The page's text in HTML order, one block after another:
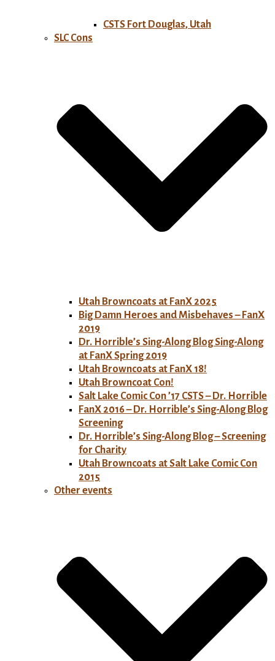
CSTS Fort Douglas, Utah
SLC Cons
Utah Browncoats at FanX 2025
Big Damn Heroes and Misbehaves – FanX
2019
Dr. Horrible’s Sing-Along Blog Sing-Along
at FanX Spring 2019
Utah Browncoats at FanX 18!
Utah Browncoat Con!
Salt Lake Comic Con ’17 CSTS – Dr. Horrible
FanX 2016 – Dr. Horrible’s Sing-Along Blog
Screening
Dr. Horrible’s Sing-Along Blog – Screening
for Charity
Utah Browncoats at Salt Lake Comic Con
2015
Other events